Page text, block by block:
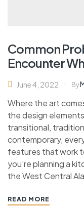
Common
Encounter
June 4, 2022 By
Where the art
the design
transitional,
contemporary,
features that work
you’re planning a
the West Central
READ MORE